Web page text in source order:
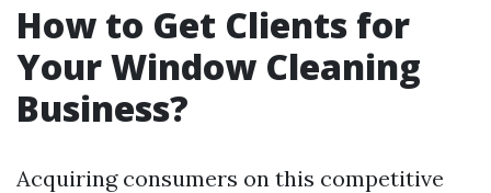
How to Get Clients for
Your Window Cleaning
Business?
Acquiring consumers on this competitive